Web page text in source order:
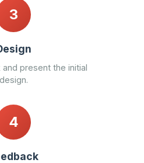
3
present the initial
design.
4